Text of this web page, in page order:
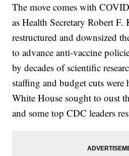
The move comes with
as Health Secretary Robert F.
restructured and downsized
to advance anti-vaccine
by decades of scientific
staffing and budget cuts were
White House sought to oust
and some top CDC leaders